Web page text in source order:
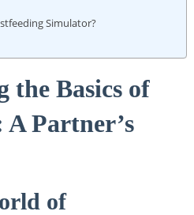
Simulator?
the Basics of
A Partner’s
​of